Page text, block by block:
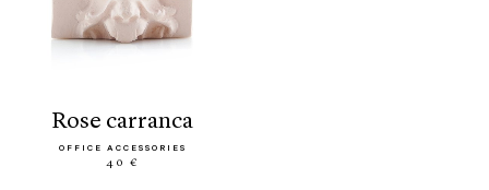
rose carranca
OFFICE ACCESSORIES
40 €